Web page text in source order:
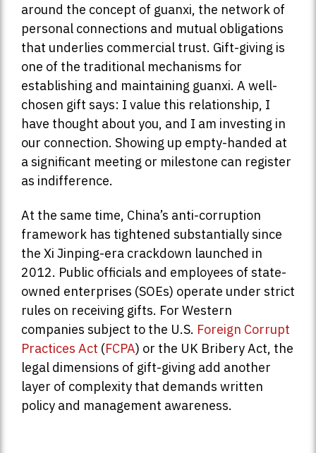
around the concept of guanxi, the network of
personal connections and mutual obligations
that underlies commercial trust. Gift-giving is
one of the traditional mechanisms for
establishing and maintaining guanxi. A well-
chosen gift says: I value this relationship, I
have thought about you, and I am investing in
our connection. Showing up empty-handed at
a significant meeting or milestone can register
as indifference.
At the same time, China’s anti-corruption
framework has tightened substantially since
the Xi Jinping-era crackdown launched in
2012. Public officials and employees of state-
owned enterprises (SOEs) operate under strict
rules on receiving gifts. For Western
companies subject to the U.S. Foreign Corrupt
Practices Act (FCPA) or the UK Bribery Act, the
legal dimensions of gift-giving add another
layer of complexity that demands written
policy and management awareness.